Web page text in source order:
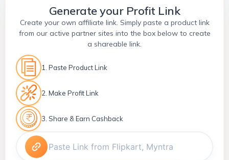
Generate your Profit Link
Create your own affiliate link. Simply paste a product link
from our active partner sites into the box below to create
a shareable link.
1. Paste Product Link
2. Make Profit Link
3. Share & Earn Cashback